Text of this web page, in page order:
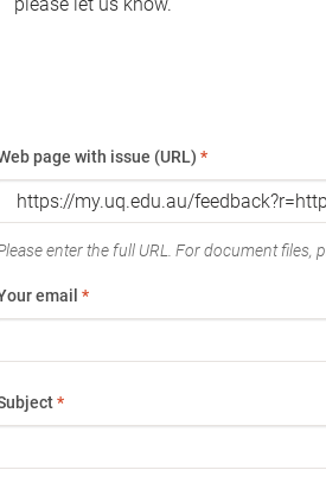
page with issue (URL) *
enter the full URL. For document files,
email *
*